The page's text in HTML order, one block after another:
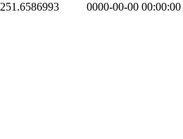
251.6586993 0000-00-00 00:00:00